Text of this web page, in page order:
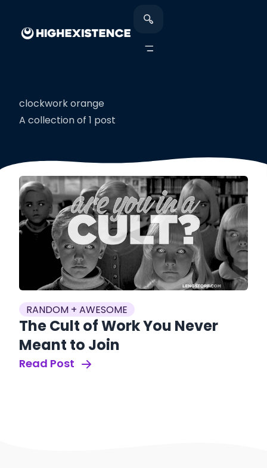
clockwork orange
A collection of 1 post
RANDOM + AWESOME
The Cult of Work You Never
Meant to Join
Read Post